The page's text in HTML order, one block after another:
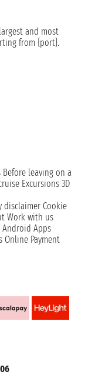
and most
from {port}.
Before leaving on a
Excursions 3D
disclaimer Cookie
Work with us
Android Apps
Online Payment